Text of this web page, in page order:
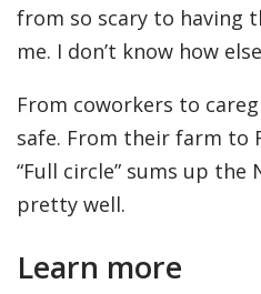
from so scary to having
me. I don’t know how
From coworkers to
safe. From their farm to
“Full circle” sums up the
pretty well.
Learn more